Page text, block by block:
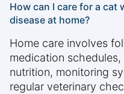
How can I care for a
disease at home?
Home care involves
medication
nutrition, monitoring
regular veterinary